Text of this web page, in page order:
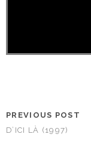
PREVIOUS POST
D’ICI LÀ (1997)